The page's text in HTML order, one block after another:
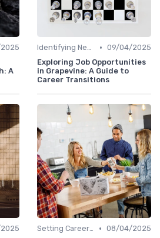
A
Identifying New Career Paths • 09/04/2025
Exploring Job Opportunities
in Grapevine: A Guide to
Career Transitions
Setting Career Goals • 08/04/2025